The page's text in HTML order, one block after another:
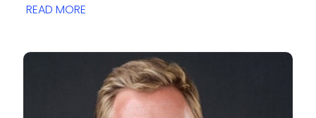
READ MORE